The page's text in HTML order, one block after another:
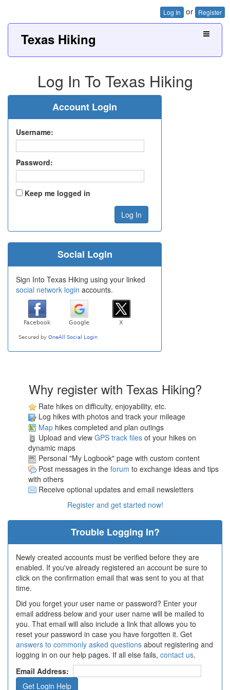
Log In or Register
Texas Hiking
Log In To Texas Hiking
Account Login
Username:
Password:
Keep me logged in
Social Login
Sign Into Texas Hiking using your linked
social network login accounts.
Why register with Texas Hiking?
Rate hikes on difficulty, enjoyability, etc.
Log hikes with photos and track your mileage
Map hikes completed and plan outings
Upload and view GPS track files of your hikes on
dynamic maps
Personal "My Logbook" page with custom content
Post messages in the forum to exchange ideas and tips
with others
Receive optional updates and email newsletters
Register and get started now!
Trouble Logging In?
Newly created accounts must be verified before they are
enabled. If you've already registered an account be sure to
click on the confirmation email that was sent to you at that
time.
Did you forget your user name or password? Enter your
email address below and your user name will be mailed to
you. That email will also include a link that allows you to
reset your password in case you have forgotten it. Get
answers to commonly asked questions about registering and
logging in on our help pages. If all else fails, contact us.
Email Address: